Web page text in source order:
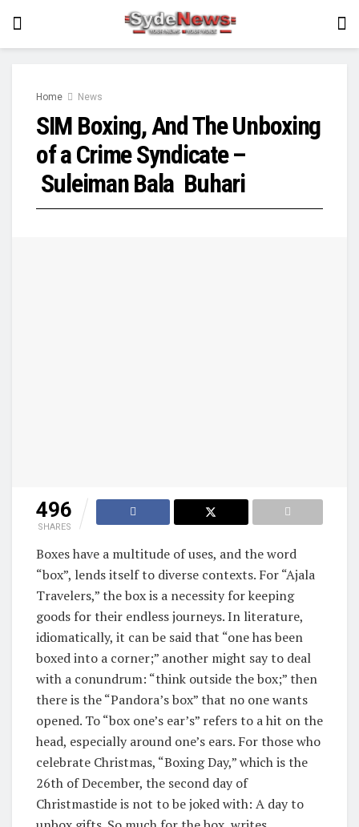
Home News
SIM Boxing, And The Unboxing
of a Crime Syndicate –
Suleiman Bala Buhari
496
SHARES
Boxes have a multitude of uses, and the word
“box”, lends itself to diverse contexts. For “Ajala
Travelers,” the box is a necessity for keeping
goods for their endless journeys. In literature,
idiomatically, it can be said that “one has been
boxed into a corner;” another might say to deal
with a conundrum: “think outside the box;” then
there is the “Pandora’s box” that no one wants
opened. To “box one’s ear’s” refers to a hit on the
head, especially around one’s ears. For those who
celebrate Christmas, “Boxing Day,” which is the
26th of December, the second day of
Christmastide is not to be joked with: A day to